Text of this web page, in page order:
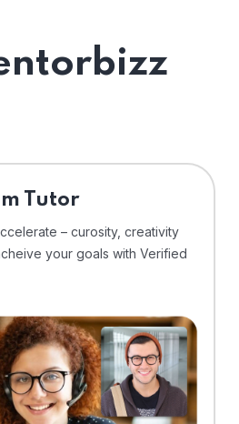
Tutor
– curosity, creativity
your goals with Verified